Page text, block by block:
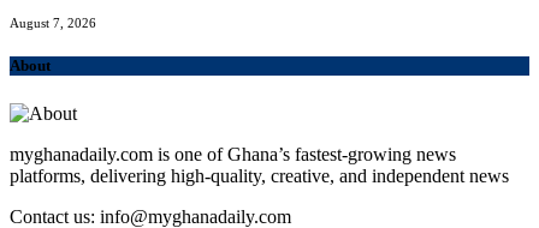
August 7, 2026
About
myghanadaily.com is one of Ghana’s fastest-growing news
platforms, delivering high-quality, creative, and independent news
Contact us: info@myghanadaily.com